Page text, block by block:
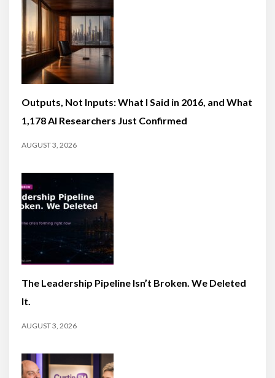
Outputs, Not Inputs: What I Said in 2016, and What
1,178 AI Researchers Just Confirmed
AUGUST 3, 2026
The Leadership Pipeline Isn’t Broken. We Deleted
It.
AUGUST 3, 2026